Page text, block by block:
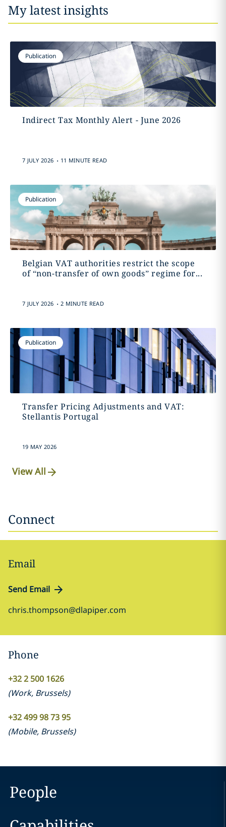
My latest insights
Publication
Indirect Tax Monthly Alert - June 2026
7 JULY 2026 . 11 MINUTE READ
Publication
Belgian VAT authorities restrict the scope
of “non-transfer of own goods” regime for...
7 JULY 2026 . 2 MINUTE READ
Publication
Transfer Pricing Adjustments and VAT:
Stellantis Portugal
19 MAY 2026
View All
Connect
Email
Send Email
chris.thompson@dlapiper.com
Phone
+32 2 500 1626
(Work, Brussels)
+32 499 98 73 95
(Mobile, Brussels)
People